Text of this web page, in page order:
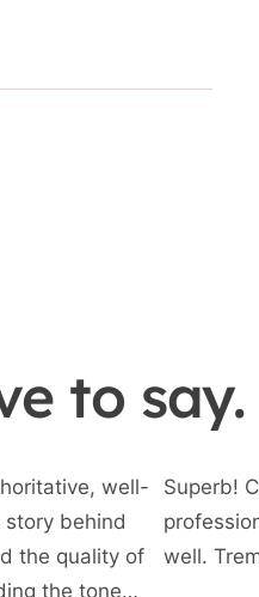
to say.
well-
behind
the quality of
the tone
Superb!
well.